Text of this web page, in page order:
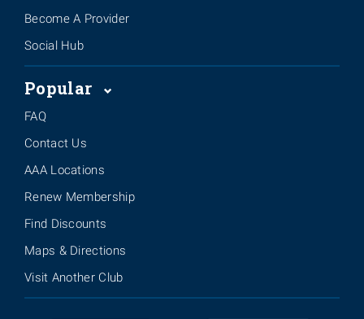
Become A Provider
Social Hub
Popular
FAQ
Contact Us
AAA Locations
Renew Membership
Find Discounts
Maps & Directions
Visit Another Club